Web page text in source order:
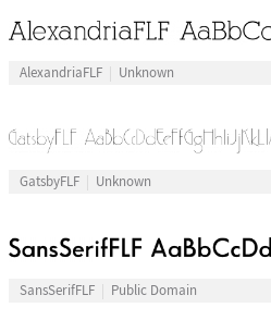
AlexandriaFLF Unknown
GatsbyFLF Unknown
SansSerifFLF Public Domain